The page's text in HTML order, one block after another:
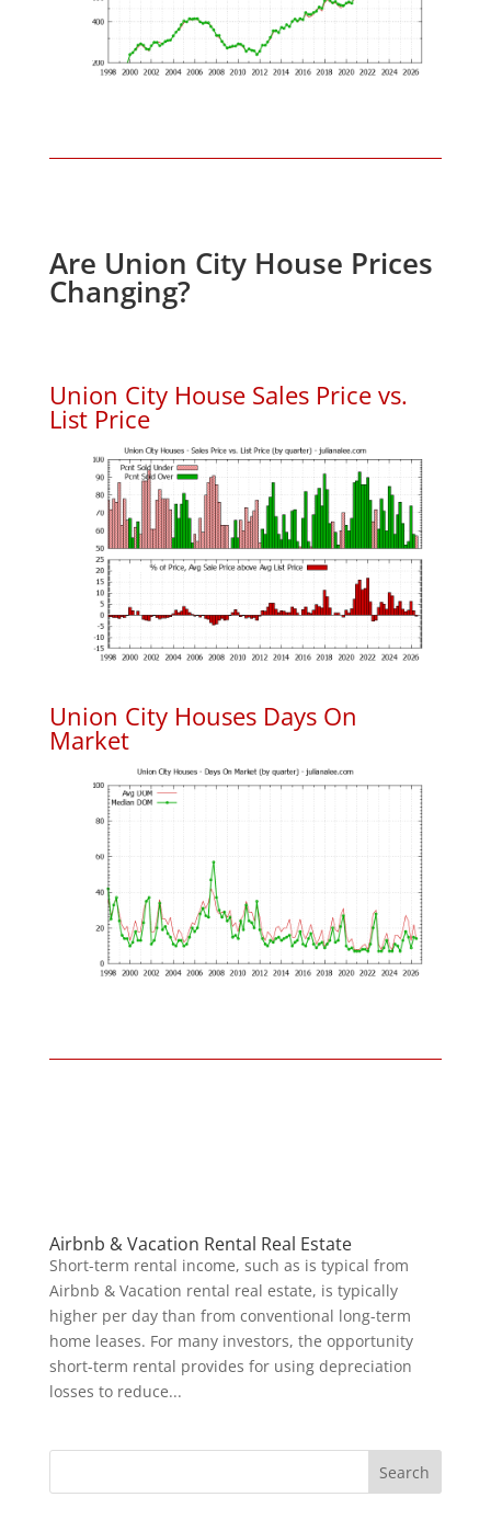
Are Union City House Prices
Changing?
Union City House Sales Price vs.
List Price
Union City Houses Days On
Market
Airbnb & Vacation Rental Real Estate
Short-term rental income, such as is typical from
Airbnb & Vacation rental real estate, is typically
higher per day than from conventional long-term
home leases. For many investors, the opportunity
short-term rental provides for using depreciation
losses to reduce...
Search